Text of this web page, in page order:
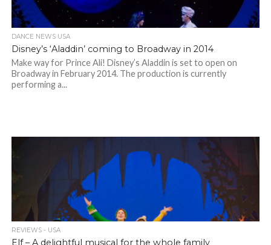
DANCE NEWS USA
Disney’s ‘Aladdin’ coming to Broadway in 2014
Make way for Prince Ali! Disney’s Aladdin is set to open on
Broadway in February 2014. The production is currently
performing a...
REVIEWS - USA